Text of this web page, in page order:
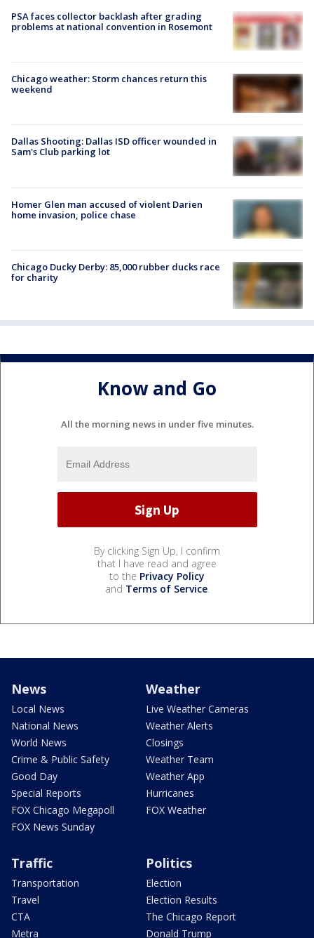
PSA faces collector backlash after grading
problems at national convention in Rosemont
Chicago weather: Storm chances return this
weekend
Dallas Shooting: Dallas ISD officer wounded in
Sam's Club parking lot
Homer Glen man accused of violent Darien
home invasion, police chase
Chicago Ducky Derby: 85,000 rubber ducks race
for charity
Know and Go
All the morning news in under five minutes.
By clicking Sign Up, I confirm
that I have read and agree
to the Privacy Policy
and Terms of Service.
News
Local News
National News
World News
Crime & Public Safety
Good Day
Special Reports
FOX Chicago Megapoll
FOX News Sunday
Weather
Live Weather Cameras
Weather Alerts
Closings
Weather Team
Weather App
Hurricanes
FOX Weather
Traffic
Transportation
Travel
CTA
Metra
Politics
Election
Election Results
The Chicago Report
Donald Trump